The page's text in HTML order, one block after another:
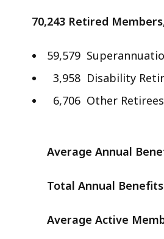
70,243 Retired
59,579
3,958 Disability
6,706 Other
Average Annual
Total Annual Benefits
Average Active